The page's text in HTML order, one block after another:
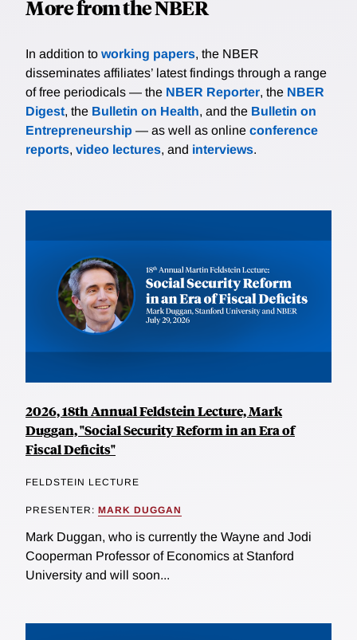
More from the NBER
In addition to working papers, the NBER
disseminates affiliates’ latest findings through a range
of free periodicals — the NBER Reporter, the NBER
Digest, the Bulletin on Health, and the Bulletin on
Entrepreneurship — as well as online conference
reports, video lectures, and interviews.
2026, 18th Annual Feldstein Lecture, Mark
Duggan, "Social Security Reform in an Era of
Fiscal Deficits"
FELDSTEIN LECTURE
PRESENTER: MARK DUGGAN
Mark Duggan, who is currently the Wayne and Jodi
Cooperman Professor of Economics at Stanford
University and will soon...